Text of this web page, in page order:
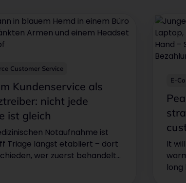
Customer Service
Kundenservice als
nicht jede
ist gleich
Notaufnahme ist
Triage längst etabliert – dort
wer zuerst behandelt
E-
It
long